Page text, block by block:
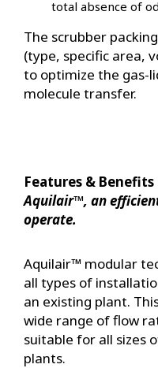
total absence of
The scrubber
(type, specific area,
to optimize the gas-
molecule transfer.
Features & Benefits
Aquilair™, an
operate.
Aquilair™ modular
all types of
an existing plant.
wide range of flow
suitable for all sizes
plants.